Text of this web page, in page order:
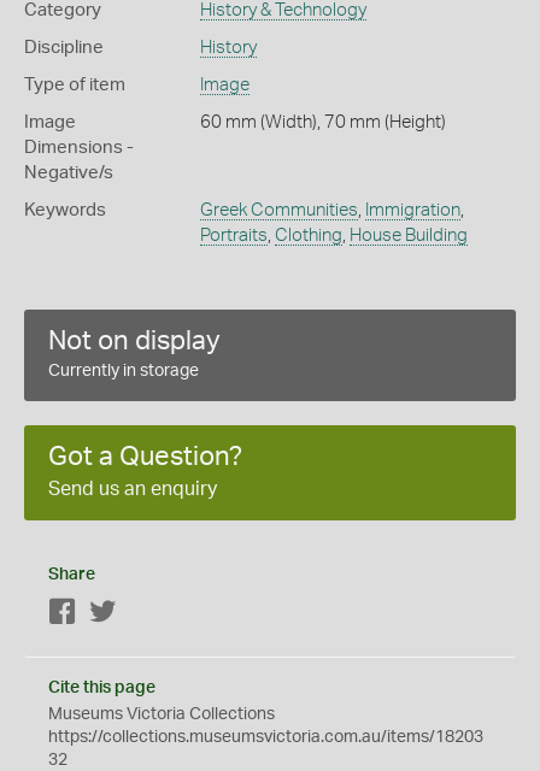
Category History & Technology
Discipline History
Type of item Image
Image
Dimensions -
Negative/s
60 mm (Width), 70 mm (Height)
Keywords Greek Communities, Immigration,
Portraits, Clothing, House Building
Not on display
Currently in storage
Got a Question?
Send us an enquiry
Share
Facebook
Cite this page
Museums Victoria Collections
https://collections.museumsvictoria.com.au/items/18203
32